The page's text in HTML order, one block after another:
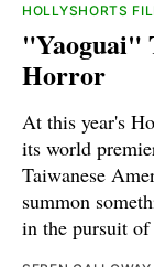
HOLLYSHORTS
"Yaoguai"
Horror
At this year's
its world
Taiwanese
summon
in the pursuit of